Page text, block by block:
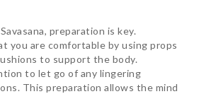
preparation is key.
you are comfortable by using props
to support the body.
to let go of any lingering
This preparation allows the mind